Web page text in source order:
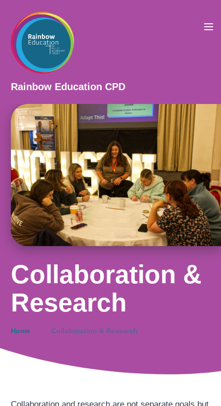
Rainbow Education CPD
Collaboration &
Research
Home Collaboration & Research
Collaboration and research are not separate goals but